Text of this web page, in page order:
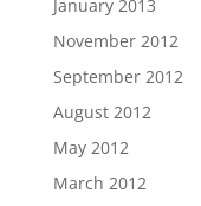
January 2013
November 2012
September 2012
August 2012
May 2012
March 2012